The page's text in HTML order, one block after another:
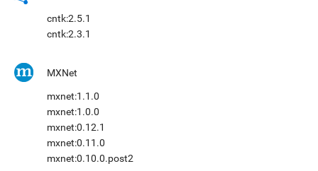
cntk:2.5.1
cntk:2.3.1
MXNet
mxnet:1.1.0
mxnet:1.0.0
mxnet:0.12.1
mxnet:0.11.0
mxnet:0.10.0.post2